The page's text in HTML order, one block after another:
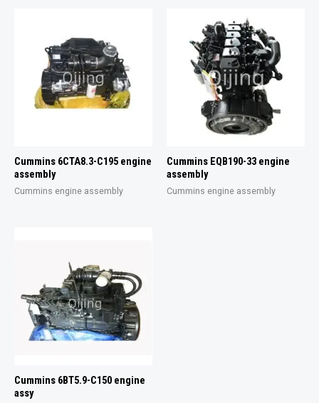
Cummins 6CTA8.3-C195 engine
assembly
Cummins engine assembly
Cummins EQB190-33 engine
assembly
Cummins engine assembly
Cummins 6BT5.9-C150 engine
assy